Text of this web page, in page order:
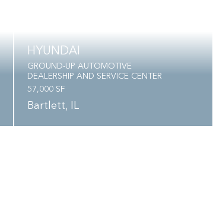
HYUNDAI
GROUND-UP AUTOMOTIVE
DEALERSHIP AND SERVICE CENTER
57,000 SF
Bartlett, IL